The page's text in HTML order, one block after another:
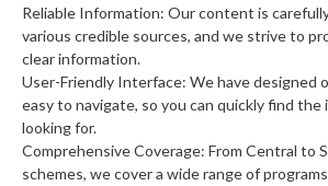
Reliable Information: Our content is
various credible sources, and we strive to
clear information.
User-Friendly Interface: We have designed
easy to navigate, so you can quickly find the
looking for.
Comprehensive Coverage: From Central to
schemes, we cover a wide range of